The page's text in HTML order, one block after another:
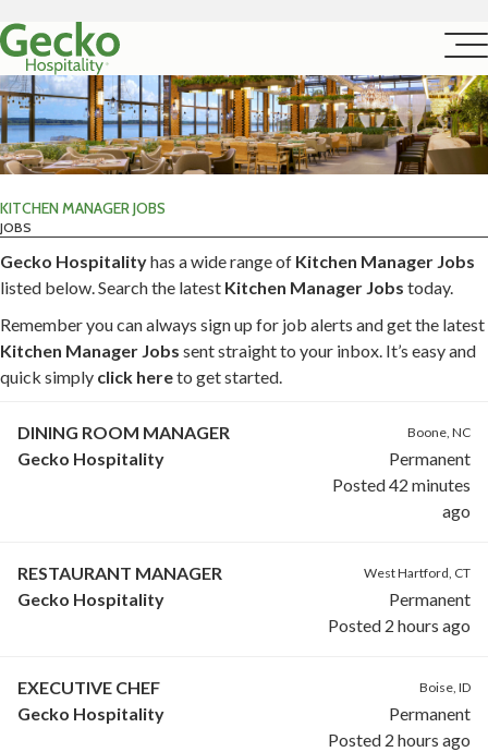
KITCHEN MANAGER JOBS
JOBS
Gecko Hospitalityhas a wide range of Kitchen Manager Jobs
listed below. Search the latest Kitchen Manager Jobs today.
Remember you can always sign up for job alerts and get the latest
Kitchen Manager Jobs sent straight to your inbox. It’s easy and
quick simply click hereto get started.
DINING ROOM MANAGER
Gecko Hospitality
Boone, NC
Permanent
Posted 42 minutes
ago
RESTAURANT MANAGER
Gecko Hospitality
West Hartford, CT
Permanent
Posted 2 hours ago
EXECUTIVE CHEF
Gecko Hospitality
Boise, ID
Permanent
Posted 2 hours ago